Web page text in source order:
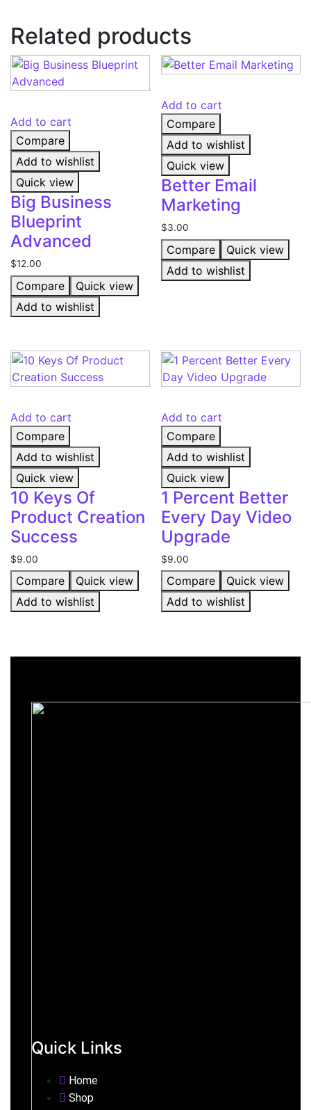
Related products
Add to cart
Compare
Add to wishlist
Quick view
Big Business
Blueprint
Advanced
$12.00
Compare
Quick view
Add to wishlist
Add to cart
Compare
Add to wishlist
Quick view
Better Email
Marketing
$3.00
Compare
Quick view
Add to wishlist
Add to cart
Compare
Add to wishlist
Quick view
10 Keys Of
Product Creation
Success
$9.00
Compare
Quick view
Add to wishlist
Add to cart
Compare
Add to wishlist
Quick view
1 Percent Better
Every Day Video
Upgrade
$9.00
Compare
Quick view
Add to wishlist
Quick Links
Home
Shop